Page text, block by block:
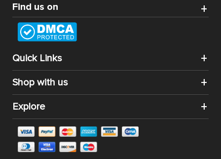
Find us on
Quick Links
Shop with us
Explore